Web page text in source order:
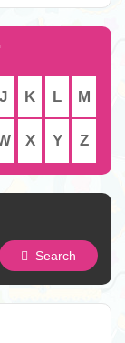
J K L M
X Y Z
Search